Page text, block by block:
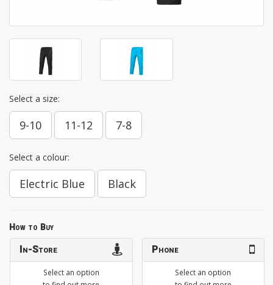
Select a size:
9-10 11-12 7-8
Select a colour:
Electric Blue Black
How to Buy
In-Store
Select an option
Phone
Select an option